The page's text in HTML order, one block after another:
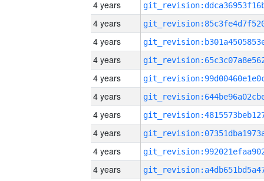
4 years
4 years
4 years
4 years
4 years
4 years
4 years
4 years
4 years
4 years